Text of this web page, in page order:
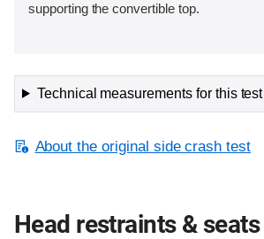
supporting the convertible top.
Technical measurements for this test
About the original side crash test
Head restraints & seats